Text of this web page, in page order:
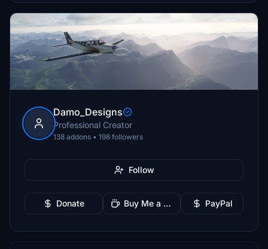
Damo_Designs
Professional Creator
138 addons • 198 followers
Follow
Donate Buy Me a Coffee PayPal